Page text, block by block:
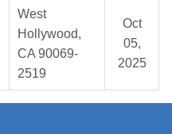
West
Hollywood,
CA 90069-
2519
Oct
05,
2025